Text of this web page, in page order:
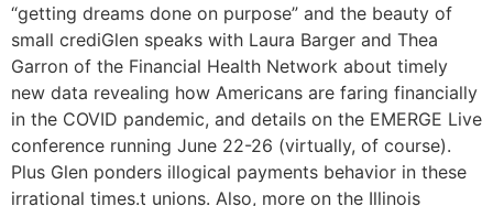
“getting dreams done on purpose” and the beauty of
small crediGlen speaks with Laura Barger and Thea
Garron of the Financial Health Network about timely
new data revealing how Americans are faring financially
in the COVID pandemic, and details on the EMERGE Live
conference running June 22-26 (virtually, of course).
Plus Glen ponders illogical payments behavior in these
irrational times.t unions. Also, more on the Illinois